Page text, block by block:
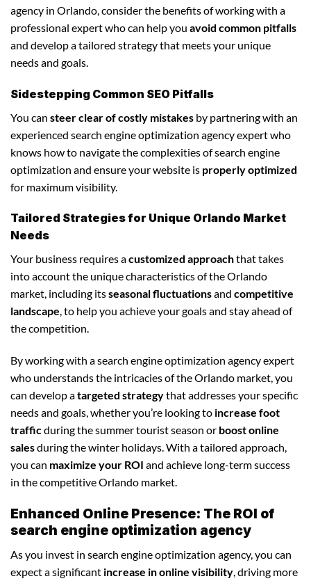
agency in Orlando, consider the benefits of working with a
professional expert who can help you avoid common pitfalls
and develop a tailored strategy that meets your unique
needs and goals.
Sidestepping Common SEO Pitfalls
You can steer clear of costly mistakes by partnering with an
experienced search engine optimization agency expert who
knows how to navigate the complexities of search engine
optimization and ensure your website is properly optimized
for maximum visibility.
Tailored Strategies for Unique Orlando Market
Needs
Your business requires acustomized approachthat takes
into account the unique characteristics of the Orlando
market, including itsseasonal fluctuationsand competitive
landscape, to help you achieve your goals and stay ahead of
the competition.
By working with a search engine optimization agency expert
who understands the intricacies of the Orlando market, you
can develop atargeted strategythat addresses your specific
needs and goals, whether you’re looking to increase foot
trafficduring the summer tourist season or boost online
salesduring the winter holidays. With a tailored approach,
you can maximize your ROI and achieve long-term success
in the competitive Orlando market.
Enhanced Online Presence: The ROI of
search engine optimization agency
As you invest in search engine optimization agency, you can
expect a significant increase in online visibility , driving more